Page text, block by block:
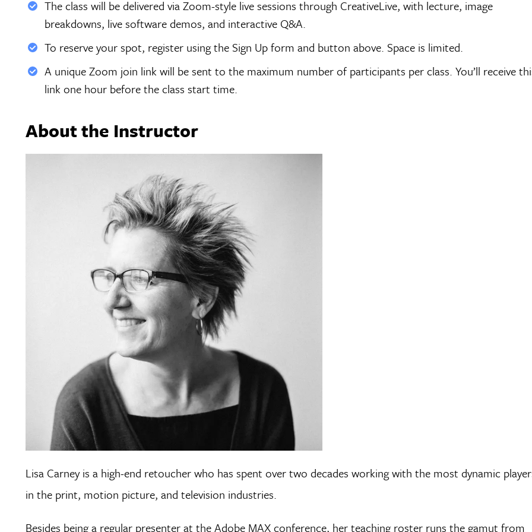
The class will be delivered via Zoom-style live sessions through CreativeLive, with lecture, image
breakdowns, live software demos, and interactive Q&A.
To reserve your spot, register using the Sign Up form and button above. Space is limited.
A unique Zoom join link will be sent to the maximum number of participants per class. You’ll receive
link one hour before the class start time.
About the Instructor
Lisa Carney is a high-end retoucher who has spent over two decades working with the most dynamic
in the print, motion picture, and television industries.
Besides being a regular presenter at the Adobe MAX conference, her teaching roster runs the gamut from